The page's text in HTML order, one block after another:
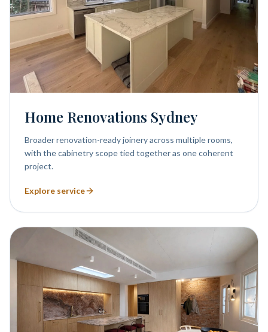
Home Renovations Sydney
Broader renovation-ready joinery across multiple rooms,
with the cabinetry scope tied together as one coherent
project.
Explore service